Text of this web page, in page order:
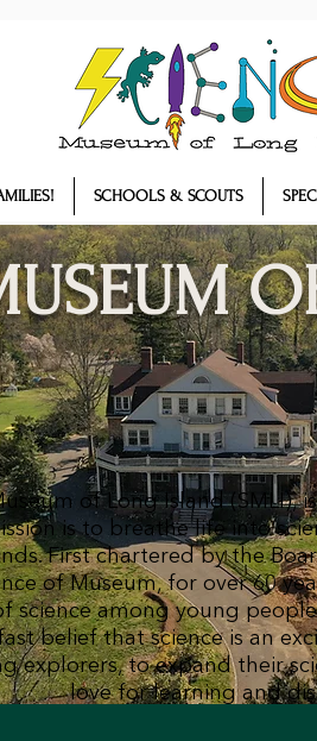
SCHOOLS & SCOUTS
of Long Island (SMLI),
is to breathe life into
First chartered by the
of Museum, for over 60
science among young
belief that science is an
explorers, to expand their
love for learning and